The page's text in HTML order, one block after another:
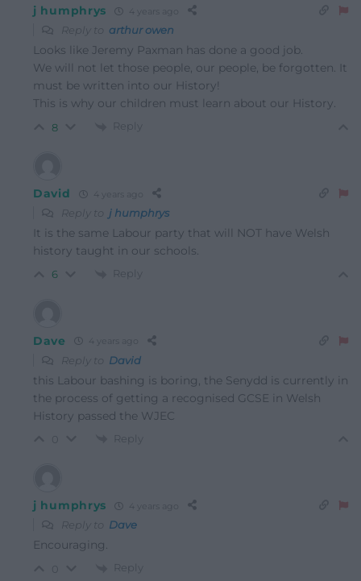
j humphrys 4 years ago
Reply to arthur owen
Looks like Jeremy Paxman has done a good job.
We will not let those people, our people, be forgotten. It
must be written into our History!
This is why our children must learn about our History.
8 Reply
David 4 years ago
Reply to j humphrys
It is the same Labour party that will NOT have Welsh
history taught in our schools.
6 Reply
Dave 4 years ago
Reply to David
this Labour bashing is boring, the Senydd is currently in
the process of getting a recognised GCSE in Welsh
History passed the WJEC
Reply
j humphrys 4 years ago
Reply to Dave
Encouraging.
Reply